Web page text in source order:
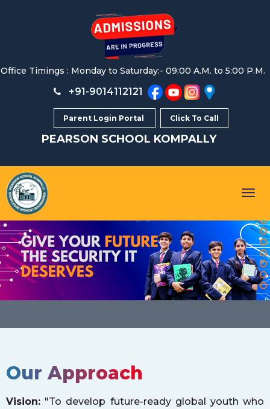
Office Timings : Monday to Saturday:- 09:00 A.M. to 5:00 P.M.
+91-9014112121
Parent Login Portal Click To Call
PEARSON SCHOOL KOMPALLY
Our Approach
Vision: "To develop future-ready global youth who